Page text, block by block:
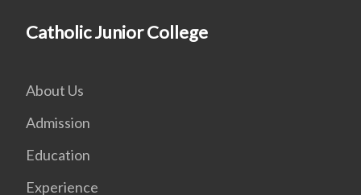
Catholic Junior College
About Us
Admission
Education
Experience